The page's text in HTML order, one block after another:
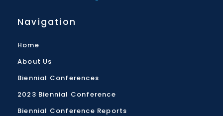
Navigation
Home
About Us
Biennial Conferences
2023 Biennial Conference
Biennial Conference Reports